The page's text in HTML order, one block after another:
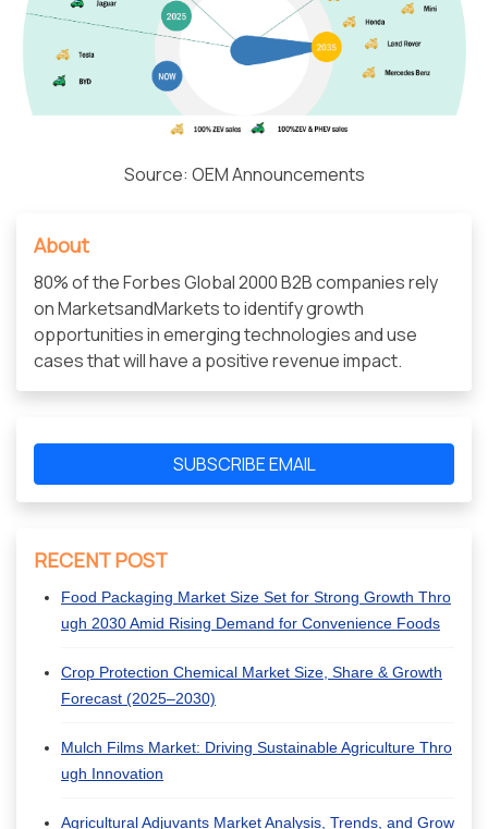
Source: OEM Announcements
About
80% of the Forbes Global 2000 B2B companies rely
on MarketsandMarkets to identify growth
opportunities in emerging technologies and use
cases that will have a positive revenue impact.
SUBSCRIBE EMAIL
RECENT POST
Food Packaging Market Size Set for Strong Growth Thro
ugh 2030 Amid Rising Demand for Convenience Foods
Crop Protection Chemical Market Size, Share & Growth
Forecast (2025–2030)
Mulch Films Market: Driving Sustainable Agriculture Thro
ugh Innovation
Agricultural Adjuvants Market Analysis, Trends, and Grow